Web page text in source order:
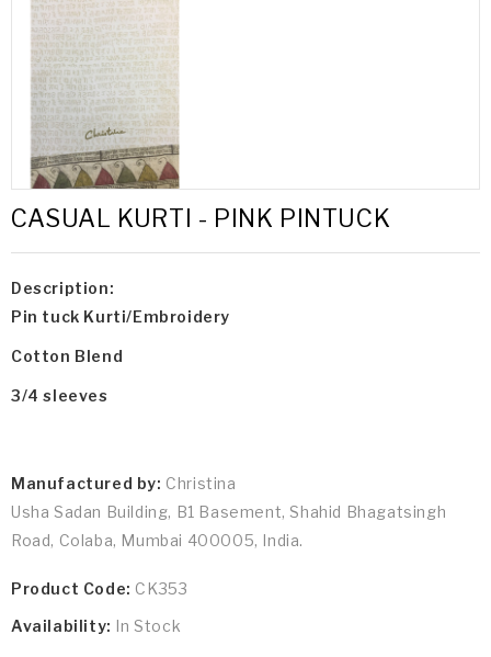
CASUAL KURTI - PINK PINTUCK
Description:
Pin tuck Kurti/Embroidery
Cotton Blend
3/4 sleeves
Manufactured by: Christina
Usha Sadan Building, B1 Basement, Shahid Bhagatsingh
Road, Colaba, Mumbai 400005, India.
Product Code: CK353
Availability: In Stock